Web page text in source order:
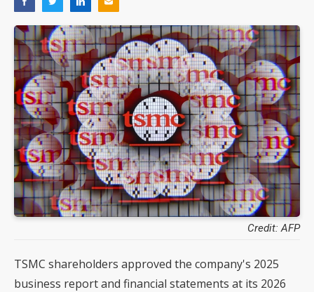
Credit: AFP
TSMC shareholders approved the company's 2025
business report and financial statements at its 2026